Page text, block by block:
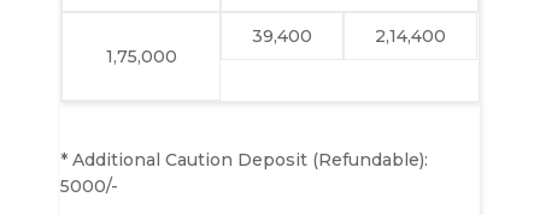
1,75,000
39,400 2,14,400
* Additional Caution Deposit (Refundable):
5000/-